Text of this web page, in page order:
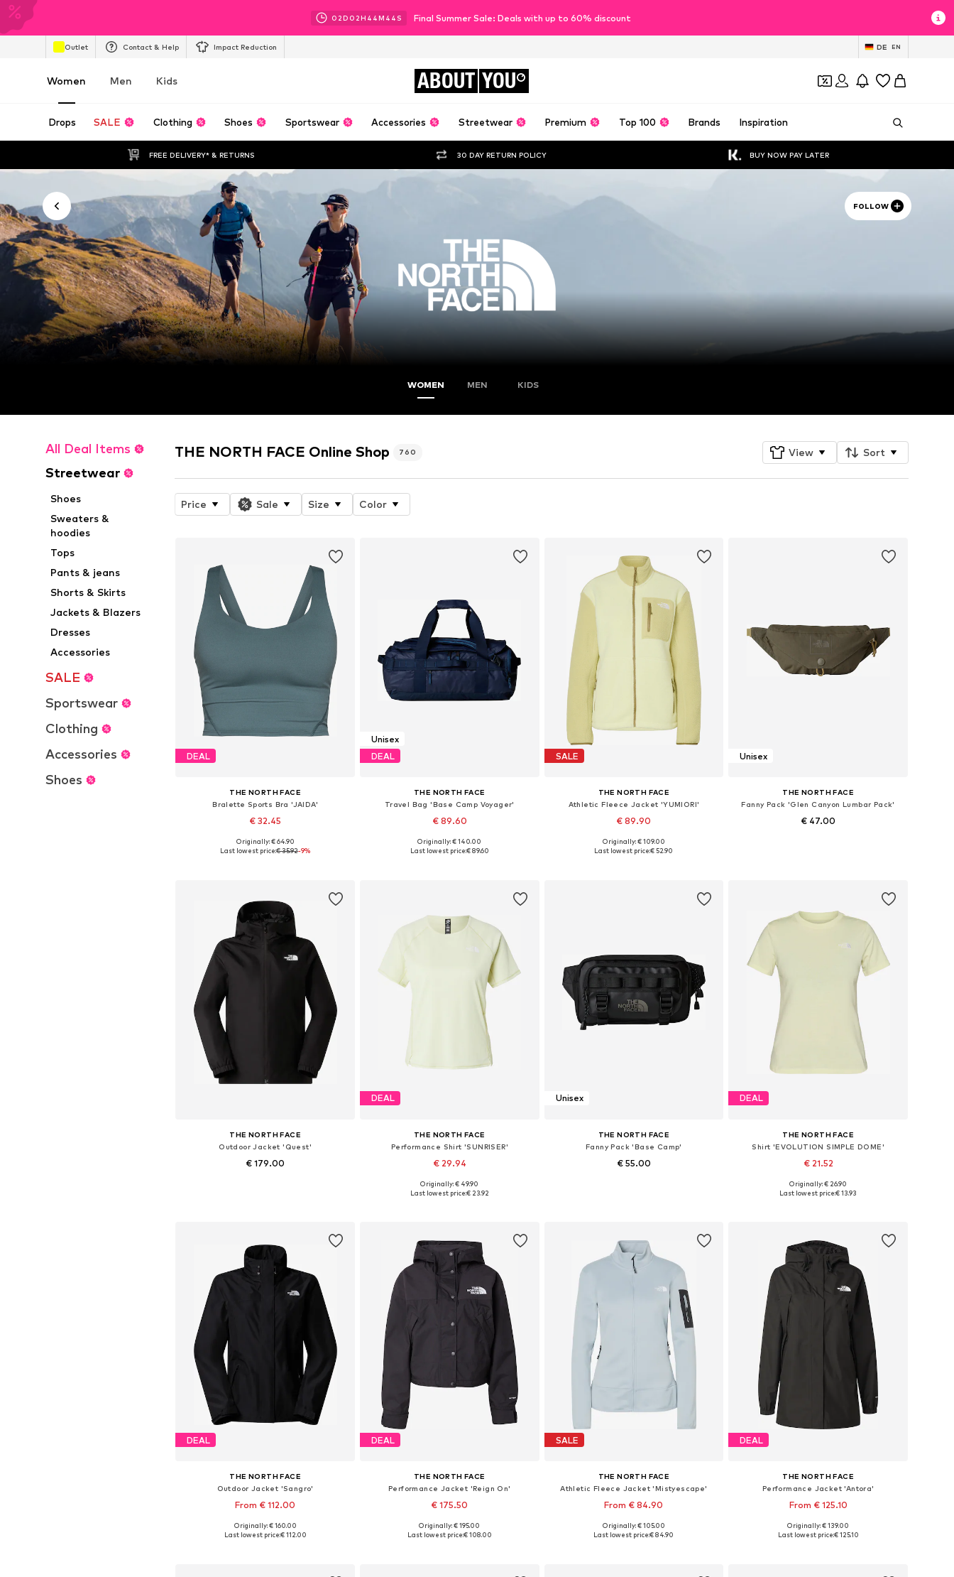
02D 02H 44M 41 S Final Summer Sale: Deals with up to 60% discount
Outlet Contact & Help Impact Reduction DE EN
Women Men Kids ABOUT YOU
Drops SALE Clothing Shoes Sportswear Accessories Streetwear Premium Top 100 Brands Inspiration
FREE DELIVERY* & RETURNS 30 DAY RETURN POLICY BUY NOW PAY LATER
FOLLOW
WOMEN MEN KIDS
All Deal Items
Streetwear
Shoes
Sweaters &
hoodies
Tops
Pants & jeans
Shorts & Skirts
Jackets & Blazers
Dresses
Accessories
SALE
Sportswear
Clothing
Accessories
Shoes
THE NORTH FACE Online Shop 760 View Sort
Price Sale Size Color
DEAL
THE NORTH FACE
Bralette Sports Bra 'JAIDA'
€ 32.45
Available sizes: M
Originally: € 64.90
Last lowest price:€ 35.92-9%
Unisex
DEAL
THE NORTH FACE
Travel Bag 'Base Camp Voyager'
€ 89.60
Available sizes: One size
Originally: € 140.00
Last lowest price:€ 89.60
SALE
THE NORTH FACE
Athletic Fleece Jacket 'YUMIORI'
€ 89.90
+2
Available sizes: XS, S, M, L, XL
Originally: € 109.00
Last lowest price:€ 52.90
Unisex
THE NORTH FACE
Fanny Pack 'Glen Canyon Lumbar Pack'
€ 47.00
THE NORTH FACE
Outdoor Jacket 'Quest'
€ 179.00
DEAL
THE NORTH FACE
Performance Shirt 'SUNRISER'
€ 29.94
Available sizes: XS, S, M, L
Originally: € 49.90
Last lowest price:€ 23.92
Unisex
THE NORTH FACE
Fanny Pack 'Base Camp'
€ 55.00
DEAL
THE NORTH FACE
Shirt 'EVOLUTION SIMPLE DOME'
€ 21.52
+4
Available sizes: S, M, L
Originally: € 26.90
Last lowest price:€ 13.93
DEAL
THE NORTH FACE
Outdoor Jacket 'Sangro'
From € 112.00
Available sizes: XS, S, M, L, XL, XXL
Originally: € 160.00
Last lowest price:€ 112.00
DEAL
THE NORTH FACE
Performance Jacket 'Reign On'
€ 175.50
Available sizes: S, M, L, XL
Originally: € 195.00
Last lowest price:€ 108.00
SALE
THE NORTH FACE
Athletic Fleece Jacket 'Mistyescape'
From € 84.90
Available sizes: XS, S, M, L, XL
Originally: € 105.00
Last lowest price:€ 84.90
DEAL
THE NORTH FACE
Performance Jacket 'Antora'
From € 125.10
Available sizes: XS, S, M, L, XL, XXL
Originally: € 139.00
Last lowest price:€ 125.10